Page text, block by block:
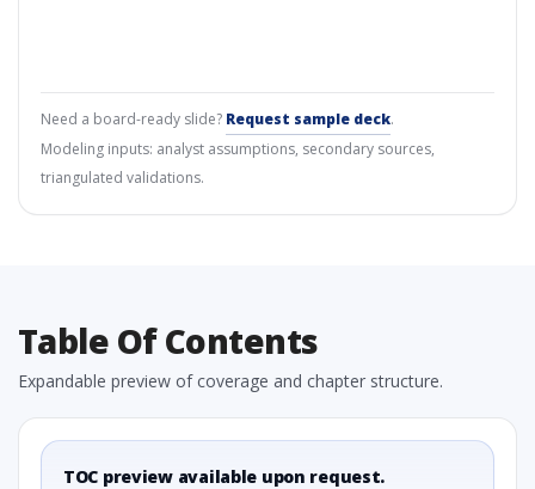
Need a board-ready slide? Request sample deck.
Modeling inputs: analyst assumptions, secondary sources,
triangulated validations.
Table Of Contents
Expandable preview of coverage and chapter structure.
TOC preview available upon request.